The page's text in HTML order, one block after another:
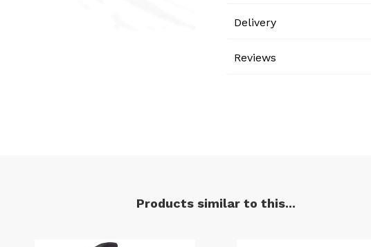
Delivery
Reviews
Products similar to this...